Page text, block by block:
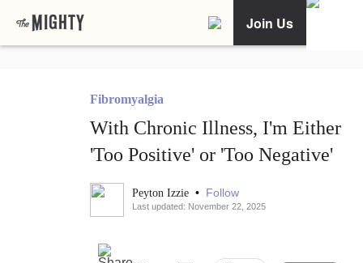
Join Us
Fibromyalgia
With Chronic Illness, I'm Either
'Too Positive' or 'Too Negative'
Peyton Izzie • Follow
Last updated: November 22, 2025